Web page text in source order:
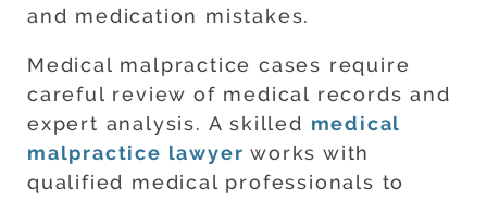
and medication mistakes.
Medical malpractice cases require
careful review of medical records and
expert analysis. A skilled medical
malpractice lawyer works with
qualified medical professionals to